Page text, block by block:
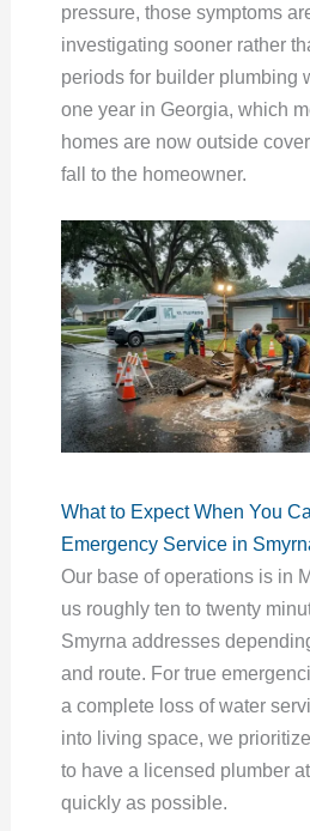
pressure, those symptoms
investigating sooner rather
periods for builder plumbing
one year in Georgia, which
homes are now outside
fall to the homeowner.
What to Expect When You
Emergency Service in
Our base of operations is in
us roughly ten to twenty
Smyrna addresses
and route. For true
a complete loss of water
into living space, we
to have a licensed plumber
quickly as possible.